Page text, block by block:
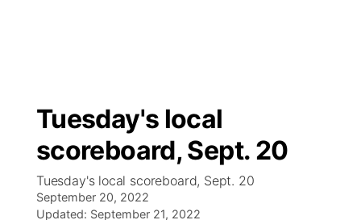
Regional
Ag & Outdoor
Closings/Delays
Colorado Road Conditions
Broadcast Schedule
NCN Player of the Game
NCN Top Plays
Big Boy
Live Stream - The Big Boy
Live Stream - Cheyenne County Country
KIMB
Tuesday's local
scoreboard, Sept. 20
Tuesday's local scoreboard, Sept. 20
September 20, 2022
Updated: September 21, 2022